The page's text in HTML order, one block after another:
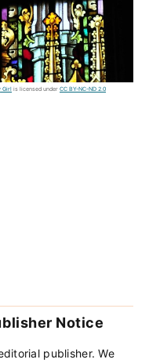
Girl is licensed under CC BY-NC-ND 2.0
Notice
publisher. We